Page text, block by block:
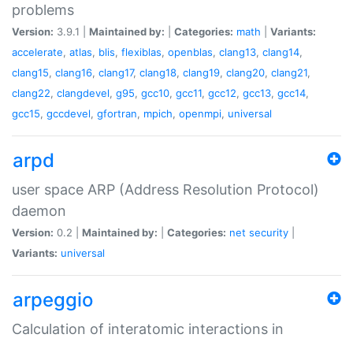
problems
Version: 3.9.1 | Maintained by: Categories: math
Variants:
accelerate, atlas, blis, flexiblas, openblas, clang13, clang14,
clang15, clang16, clang17, clang18, clang19, clang20, clang21,
clang22, clangdevel, g95, gcc10, gcc11, gcc12, gcc13, gcc14,
gcc15, gccdevel, gfortran, mpich, openmpi, universal
arpd
user space ARP (Address Resolution Protocol)
daemon
Version: 0.2 | Maintained by: Categories: net security
Variants: universal
arpeggio
Calculation of interatomic interactions in